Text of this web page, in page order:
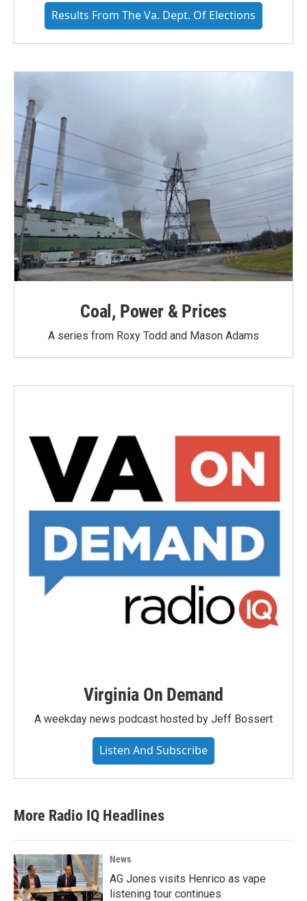
Results From The Va. Dept. Of Elections
Coal, Power & Prices
A series from Roxy Todd and Mason Adams
Virginia On Demand
A weekday news podcast hosted by Jeff Bossert
Listen And Subscribe
More Radio IQ Headlines
News
AG Jones visits Henrico as vape
listening tour continues